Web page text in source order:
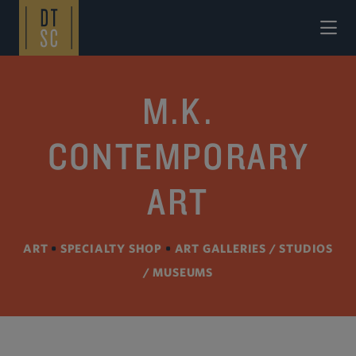
Skip to Main Content
M.K.
CONTEMPORARY
ART
ART • SPECIALTY SHOP • ART GALLERIES / STUDIOS
/ MUSEUMS